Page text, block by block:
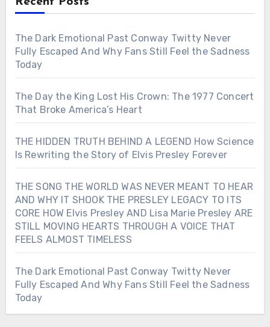
The Dark Emotional Past Conway Twitty Never
Fully Escaped And Why Fans Still Feel the Sadness
Today
The Day the King Lost His Crown: The 1977 Concert
That Broke America’s Heart
THE HIDDEN TRUTH BEHIND A LEGEND How Science
Is Rewriting the Story of Elvis Presley Forever
THE SONG THE WORLD WAS NEVER MEANT TO HEAR
AND WHY IT SHOOK THE PRESLEY LEGACY TO ITS
CORE HOW Elvis Presley AND Lisa Marie Presley ARE
STILL MOVING HEARTS THROUGH A VOICE THAT
FEELS ALMOST TIMELESS
The Dark Emotional Past Conway Twitty Never
Fully Escaped And Why Fans Still Feel the Sadness
Today